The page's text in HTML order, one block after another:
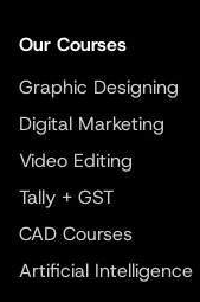
Our Courses
Graphic Designing
Digital Marketing
Video Editing
Tally + GST
CAD Courses
Artificial Intelligence